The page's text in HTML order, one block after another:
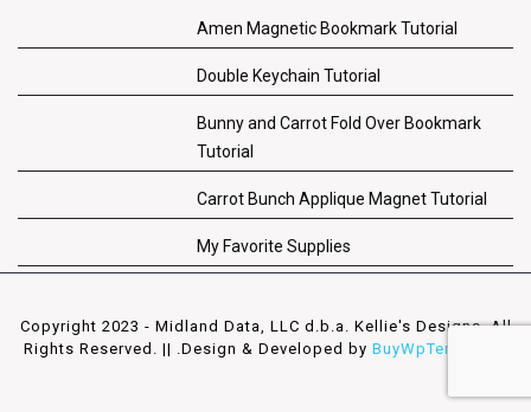
Amen Magnetic Bookmark Tutorial
Double Keychain Tutorial
Bunny and Carrot Fold Over Bookmark
Tutorial
Carrot Bunch Applique Magnet Tutorial
My Favorite Supplies
Copyright 2023 - Midland Data, LLC d.b.a. Kellie's Designs. All
Rights Reserved. || . Design & Developed by BuyWpTemplates